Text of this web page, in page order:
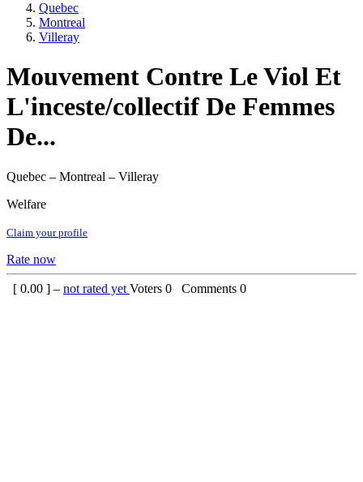
Quebec
Montreal
Villeray
Mouvement Contre Le Viol Et
L'inceste/collectif De Femmes
De...
Quebec – Montreal – Villeray
Welfare
Claim your profile
Rate now
[ 0.00 ] – not rated yet Voters 0 Comments 0